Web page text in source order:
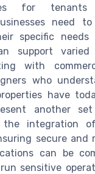
for tenants
need
specific needs
support
with
who
have
another
the integration
secure and
can be
sensitive